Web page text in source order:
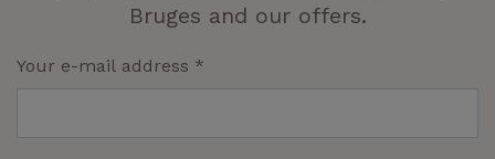
Bruges and our offers.
Your e-mail address *